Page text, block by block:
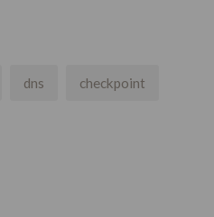
dns checkpoint